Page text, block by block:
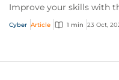
Improve your skills with
successful cyber brokers.
Cyber Article 1 min 23 Oct,